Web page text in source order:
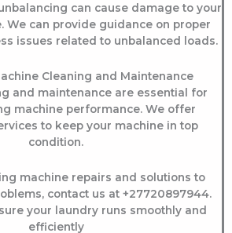
can cause damage to your
We can provide guidance on proper
issues related to unbalanced loads.
Cleaning and Maintenance
and maintenance are essential for
machine performance. We offer
to keep your machine in top
condition.
machine repairs and solutions to
contact us at +27720897944.
your laundry runs smoothly and
efficiently